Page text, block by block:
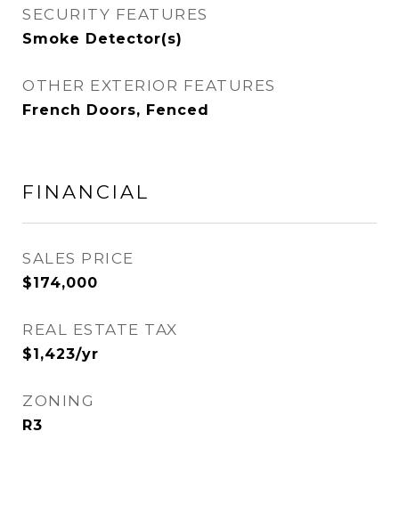
SECURITY FEATURES
Smoke Detector(s)
OTHER EXTERIOR FEATURES
French Doors, Fenced
FINANCIAL
SALES PRICE
$174,000
REAL ESTATE TAX
$1,423/yr
ZONING
R3